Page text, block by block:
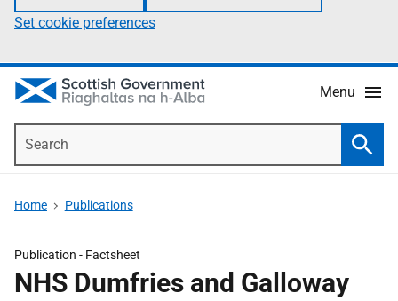
Set cookie preferences
Menu
Home Publications
Publication - Factsheet
NHS Dumfries and Galloway